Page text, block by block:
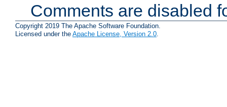
Comments are disabled
Copyright 2019 The Apache Software Foundation.
Licensed under the Apache License, Version 2.0.